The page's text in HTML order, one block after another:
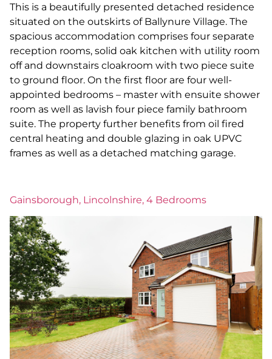
This is a beautifully presented detached residence
situated on the outskirts of Ballynure Village. The
spacious accommodation comprises four separate
reception rooms, solid oak kitchen with utility room
off and downstairs cloakroom with two piece suite
to ground floor. On the first floor are four well-
appointed bedrooms – master with ensuite shower
room as well as lavish four piece family bathroom
suite. The property further benefits from oil fired
central heating and double glazing in oak UPVC
frames as well as a detached matching garage.
Gainsborough, Lincolnshire, 4 Bedrooms